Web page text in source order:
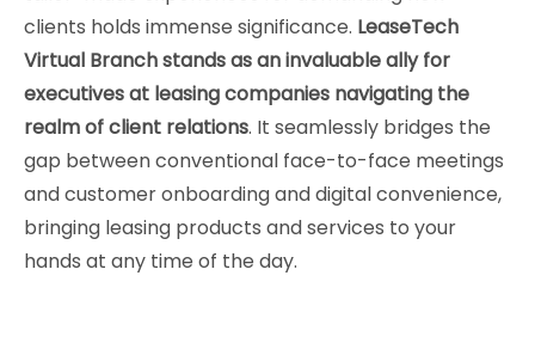
clients holds immense significance. LeaseTech
Virtual Branch stands as an invaluable ally for
executives at leasing companies navigating the
realm of client relations. It seamlessly bridges the
gap between conventional face-to-face meetings
and customer onboarding and digital convenience,
bringing leasing products and services to your
hands at any time of the day.